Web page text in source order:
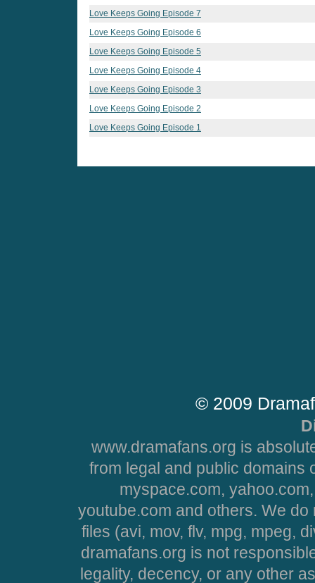
Love Keeps Going Episode 7
Love Keeps Going Episode 6
Love Keeps Going Episode 5
Love Keeps Going Episode 4
Love Keeps Going Episode 3
Love Keeps Going Episode 2
Love Keeps Going Episode 1
© 2009
www.dramafans.org is
from legal and public domains
myspace.com,
youtube.com and others. We
files (avi, mov, flv, mpg, mpeg,
dramafans.org is not
legality, decency, or any other